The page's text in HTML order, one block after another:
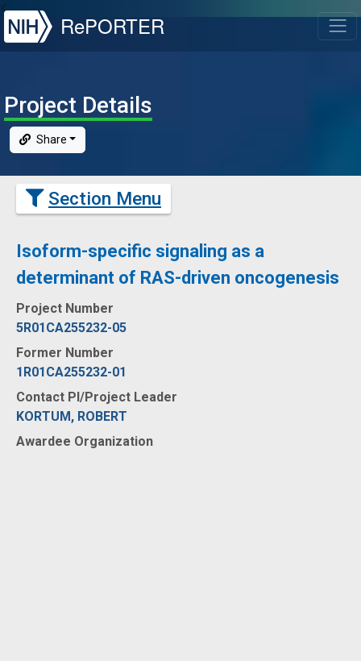
NIH
RePORTER
Project Details
Share
Section Menu
Isoform-specific signaling as a
determinant of RAS-driven oncogenesis
Project Number
5R01CA255232-05
Former Number
1R01CA255232-01
Contact PI/Project Leader
KORTUM, ROBERT
Awardee Organization